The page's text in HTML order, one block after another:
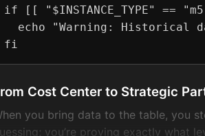
if [[ " $INSTANCE_TYPE" ==
echo
"Warning: Historical
fi
Cost Center to Strategic
you bring data to the table, you
you’re proving exactly what